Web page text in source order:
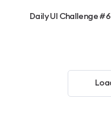
Daily UI Challenge